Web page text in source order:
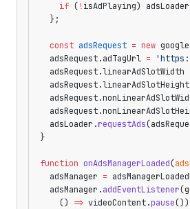
    if
( !isAdPlaying)
  };
  const
adsRequest = new
  adsRequest.adTagUrl
=
  adsRequest.linearAdSlotWidth
  adsRequest.linearAdSlotHeight
  adsLoader.
requestAds
}
function onAdsManagerLoaded(
  adsManager
=
  adsManager.
addEventListener
    ()
=> videoContent.pause